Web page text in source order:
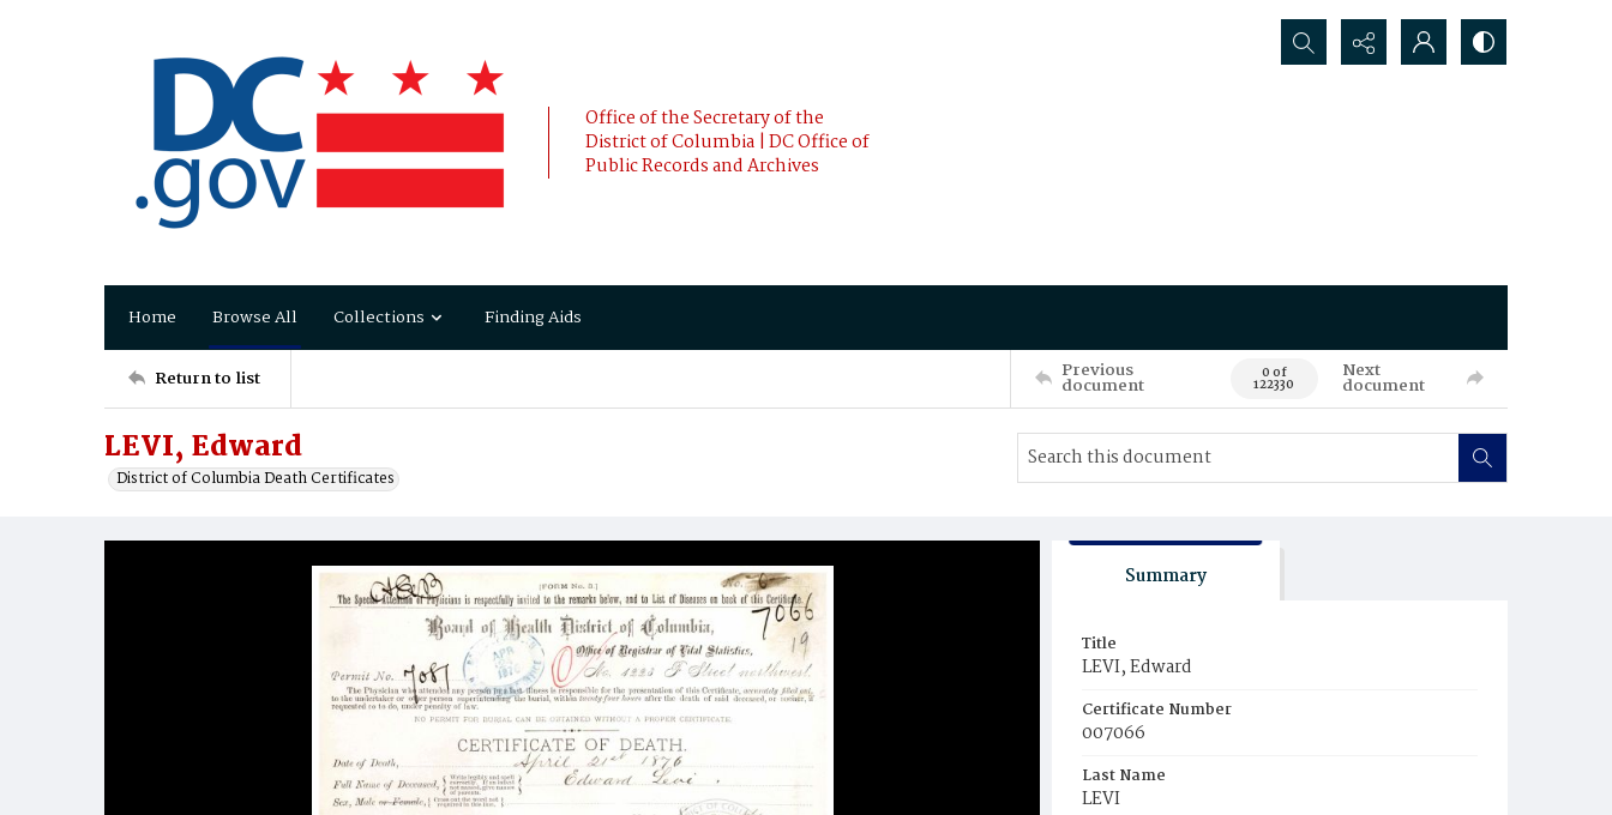
Office of the Secretary of the
District of Columbia | DC Office of
Public Records and Archives
Search...
Home Browse All Collections Finding Aids
Return to list Previous
document 0 of
122330
Next
document
LEVI, Edward
District of Columbia Death Certificates
Summary
Title
LEVI, Edward
Certificate Number
007066
Last Name
LEVI